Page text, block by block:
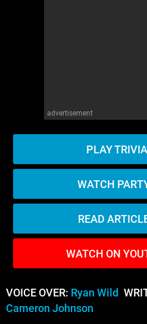
advertisement
PLAY TRIVIA
WATCH
READ
WATCH ON
VOICE OVER: Ryan Wild
Cameron Johnson